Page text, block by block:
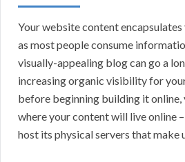
Your website content encapsulates
as most people consume
visually-appealing blog can go a
increasing organic visibility for
before beginning building it online,
where your content will live online
host its physical servers that make